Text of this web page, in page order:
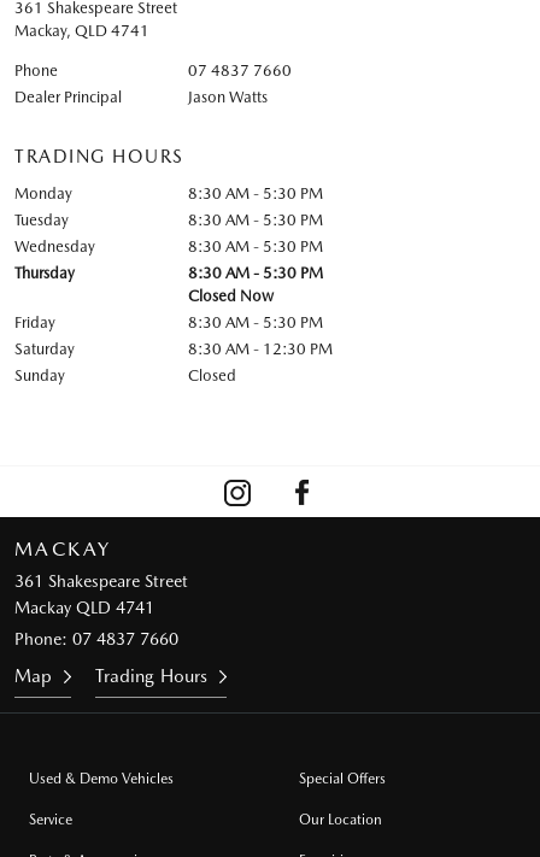
361 Shakespeare Street
Mackay, QLD 4741
Phone
07 4837 7660
Dealer Principal
Jason Watts
TRADING HOURS
Monday
8:30 AM - 5:30 PM
Tuesday
8:30 AM - 5:30 PM
Wednesday
8:30 AM - 5:30 PM
Thursday
8:30 AM - 5:30 PM
Closed Now
Friday
8:30 AM - 5:30 PM
Saturday
8:30 AM - 12:30 PM
Sunday
Closed
MACKAY
361 Shakespeare Street
Mackay QLD 4741
Phone: 07 4837 7660
Map Trading Hours
Used & Demo Vehicles
Service
Special Offers
Our Location